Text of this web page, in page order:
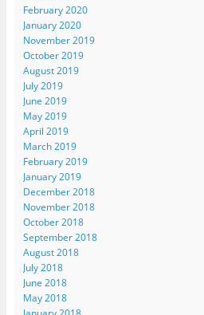
February 2020
January 2020
November 2019
October 2019
August 2019
July 2019
June 2019
May 2019
April 2019
March 2019
February 2019
January 2019
December 2018
November 2018
October 2018
September 2018
August 2018
July 2018
June 2018
May 2018